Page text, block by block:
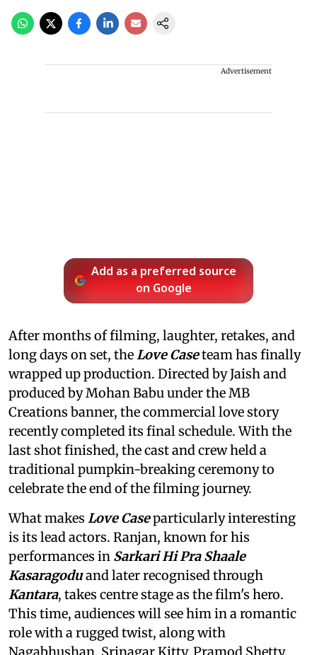
Advertisement
Add as a preferred source
on Google
After months of filming, laughter, retakes, and
long days on set, the Love Caseteam has finally
wrapped up production. Directed by Jaish and
produced by Mohan Babu under the MB
Creations banner, the commercial love story
recently completed its final schedule. With the
last shot finished, the cast and crew held a
traditional pumpkin-breaking ceremony to
celebrate the end of the filming journey.
What makes Love Caseparticularly interesting
is its lead actors. Ranjan, known for his
performances in Sarkari Hi Pra Shaale
Kasaragoduand later recognised through
Kantara, takes centre stage as the film's hero.
This time, audiences will see him in a romantic
role with a rugged twist, along with
Nagabhushan, Srinagar Kitty, Pramod Shetty,